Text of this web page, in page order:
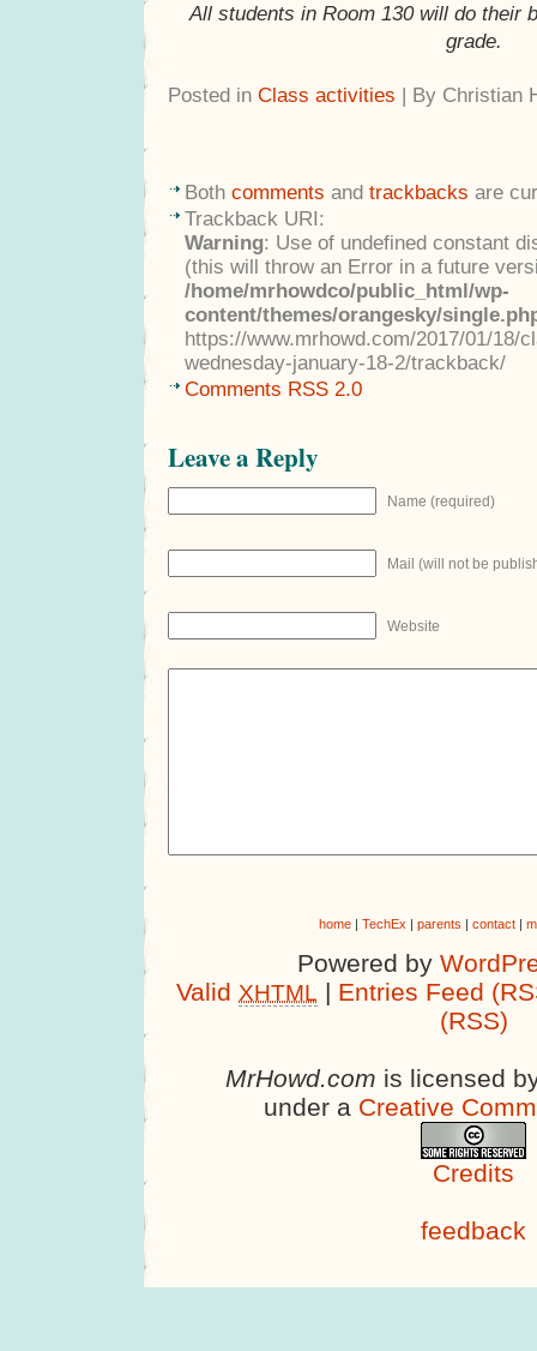
All students in Room 130 will do their
grade.
Posted in Class activities | By Christian
Both comments and trackbacks are
Trackback URI:
Warning: Use of undefined constant
(this will throw an Error in a future
/home/mrhowdco/public_html/wp-
content/themes/orangesky/
https://www.mrhowd.com/2017/01/18/
wednesday-january-18-2/trackback/
Comments RSS 2.0
Leave a Reply
Name (required)
Mail (will not be
Website
home| TechEx | parents | contact|
Powered by
Valid XHTML | Entries Feed
(RSS)
MrHowd.com is licensed
under a Creative
Credits
feedback